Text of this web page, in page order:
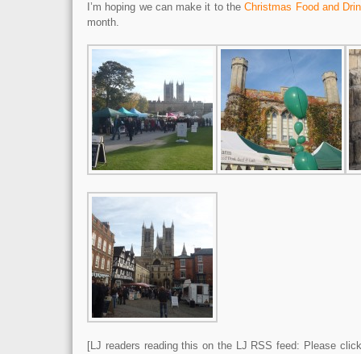
I’m hoping we can make it to theChristmas Food and
month.
[LJ readers reading this on the LJ RSS feed: Please